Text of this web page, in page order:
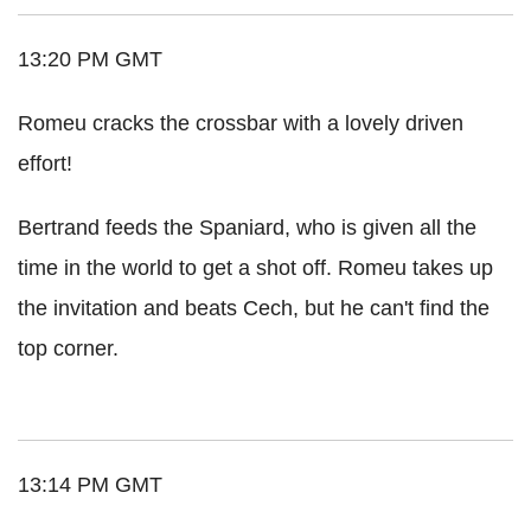
13:20 PM GMT
Romeu cracks the crossbar with a lovely driven
effort!
Bertrand feeds the Spaniard, who is given all the
time in the world to get a shot off. Romeu takes up
the invitation and beats Cech, but he can't find the
top corner.
13:14 PM GMT